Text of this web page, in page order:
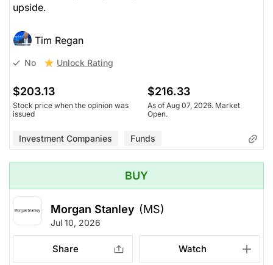
upside.
Tim Regan
No Unlock Rating
$203.13
Stock price when the opinion was
issued
$216.33
As of Aug 07, 2026. Market
Open.
Investment Companies Funds
BUY
Morgan Stanley (MS)
Jul 10, 2026
Share Watch